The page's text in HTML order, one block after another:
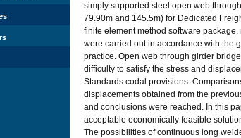
simply supported steel open web
79.90m and 145.5m) for Dedicated
finite element method software
were carried out in accordance with the
practice. Open web through girder
difficulty to satisfy the stress and
Standards codal provisions.
displacements obtained from the
and conclusions were reached. In this
acceptable economically feasible
The possibilities of continuous long